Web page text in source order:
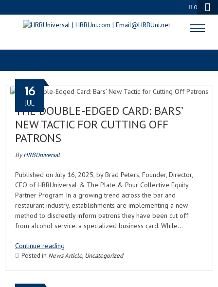
0
UNCATEGORIZED
THE DOUBLE-EDGED CARD: BARS’
NEW TACTIC FOR CUTTING OFF
PATRONS
16
JUL
ByHRBUniversal
Published on July 16, 2025, by Brad Peters, Founder, Director,
CEO of HRBUniversal & The Plate & Pour Collective Equity
Partner Program In a growing trend across the bar and
restaurant industry, establishments are implementing a new
method to discreetly inform patrons they have been cut off
from alcohol service: a specialized business card. While…
Continue reading
Posted in News Article, Uncategorized